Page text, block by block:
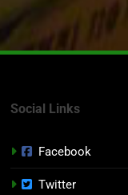
Social Links
Facebook
Twitter